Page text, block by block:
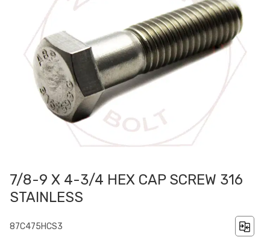
7/8-9 X 4-3/4 HEX CAP SCREW 316
STAINLESS
87C475HCS3